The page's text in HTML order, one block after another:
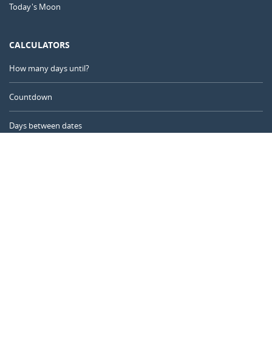
Today's Moon
CALCULATORS
How many days until?
Countdown
Days between dates